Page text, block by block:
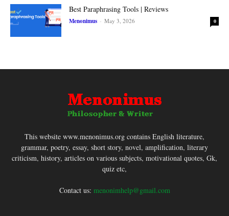
Best Paraphrasing Tools | Reviews
Menonimus - May 3, 2026 0
This website www.menonimus.org contains English literature,
grammar, poetry, essay, short story, novel, amplification, literary
criticism, history, articles on various subjects, motivational quotes, Gk,
quiz etc,
Contact us: menonimhelp@gmail.com